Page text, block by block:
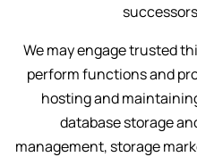
We may engage trusted
perform functions and
hosting and
database storage
management, storage